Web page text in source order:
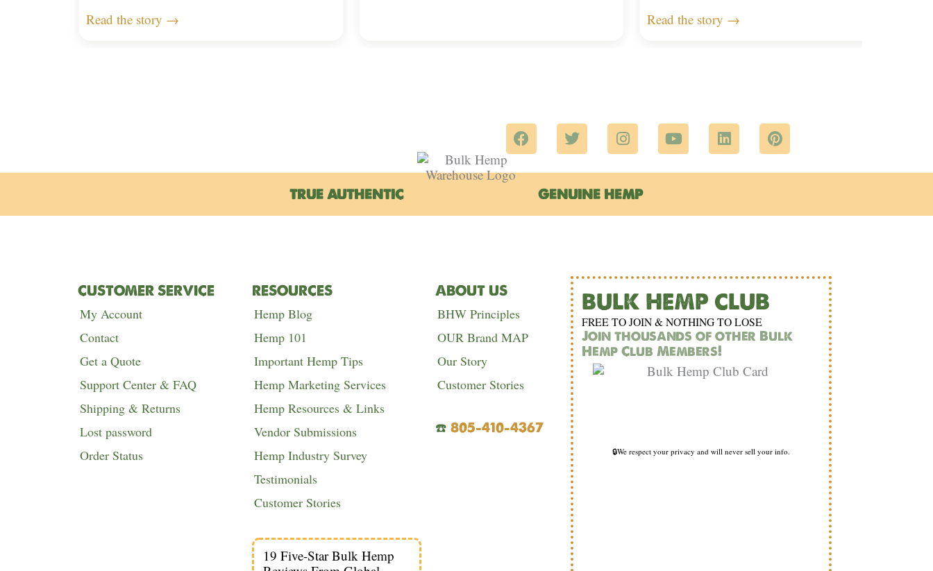
Read the story →
Read the story →
F
a
c
e
o
T
w
i
t
t
r
I
n
s
t
a
r
Y
o
u
t
e
L
i
n
k
i
P
i
n
t
e
TRUE AUTHENTIC GENUINE HEMP
CUSTOMER SERVICE
My Account
Contact
Get a Quote
Support Center & FAQ
Shipping & Returns
Lost password
Order Status
RESOURCES
Hemp Blog
Hemp 101
Important Hemp Tips
Hemp Marketing Services
Hemp Resources & Links
Vendor Submissions
Hemp Industry Survey
Testimonials
Customer Stories
19 Five-Star Bulk Hemp
ABOUT US
BHW Principles
OUR Brand MAP
Our Story
Customer Stories
☎️ 805-410-4367
BULK HEMP CLUB
FREE TO JOIN & NOTHING TO LOSE
Join thousands of other Bulk
Hemp Club Members!
🔒We respect your privacy and will never sell your info.